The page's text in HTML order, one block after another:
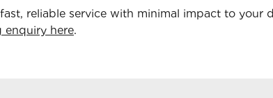
reliable service with minimal impact to your
enquiry here.